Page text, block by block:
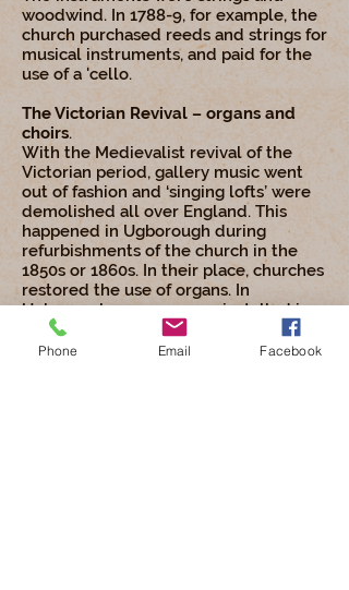
woodwind. In 1788-9, for example, the
church purchased reeds and strings for
musical instruments, and paid for the
use of a 'cello.
The Victorian Revival – organs and
choirs.
With the Medievalist revival of the
Victorian period, gallery music went
out of fashion and ‘singing lofts’ were
demolished all over England. This
happened in Ugborough during
refurbishments of the church in the
1850s or 1860s. In their place, churches
restored the use of organs. In
Ugborough, an organ was installed in
1868.
Phone Email Facebook